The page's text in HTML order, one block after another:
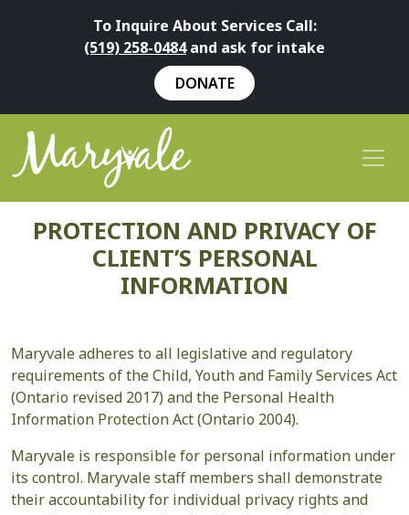
To Inquire About Services Call:
(519) 258-0484and ask for intake
DONATE
PROTECTION AND PRIVACY OF
CLIENT’S PERSONAL
INFORMATION
Maryvale adheres to all legislative and regulatory
requirements of the Child, Youth and Family Services Act
(Ontario revised 2017) and the Personal Health
Information Protection Act (Ontario 2004).
Maryvale is responsible for personal information under
its control. Maryvale staff members shall demonstrate
their accountability for individual privacy rights and